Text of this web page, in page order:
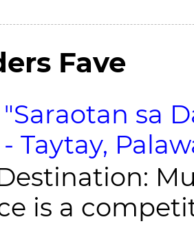
Fave
"Saraotan sa
- Taytay,
is a